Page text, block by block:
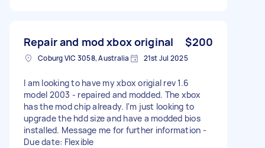
Repair and mod xbox original $200
Coburg VIC 3058, Australia 21st Jul 2025
I am looking to have my xbox origial rev 1.6
model 2003 - repaired and modded. The xbox
has the mod chip already. I'm just looking to
upgrade the hdd size and have a modded bios
installed. Message me for further information -
Due date: Flexible